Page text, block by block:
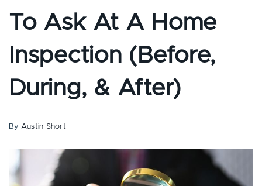
To Ask At A Home
Inspection (Before,
During, & After)
By Austin Short